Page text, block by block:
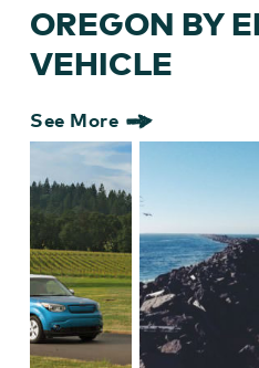
OREGON BY
VEHICLE
See More